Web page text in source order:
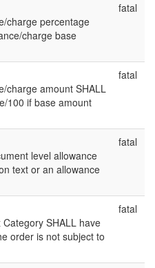
charge percentage
charge base
fatal
charge amount SHALL
100 if base amount
fatal
level allowance
text or an allowance
fatal
Category SHALL have
order is not subject to
fatal